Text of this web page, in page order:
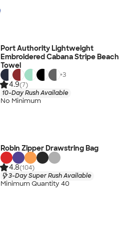
Port Authority Lightweight
Embroidered Cabana Stripe Beach
Towel
+3
4.9(7)
10-Day Rush Available
No Minimum
Robin Zipper Drawstring Bag
4.8(104)
3-Day Super Rush Available
Minimum Quantity 40